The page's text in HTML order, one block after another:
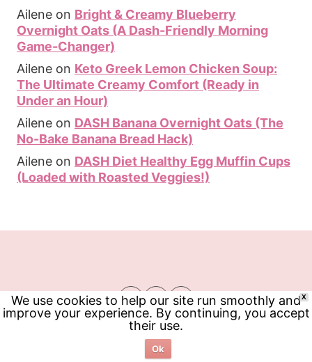
Ailene on Bright & Creamy Blueberry
Overnight Oats (A Dash-Friendly Morning
Game-Changer)
Ailene on Keto Greek Lemon Chicken Soup:
The Ultimate Creamy Comfort (Ready in
Under an Hour)
Ailene on DASH Banana Overnight Oats (The
No-Bake Banana Bread Hack)
Ailene on DASH Diet Healthy Egg Muffin Cups
(Loaded with Roasted Veggies!)
X
We use cookies to help our site run smoothly and
improve your experience. By continuing, you accept
their use.
Ok